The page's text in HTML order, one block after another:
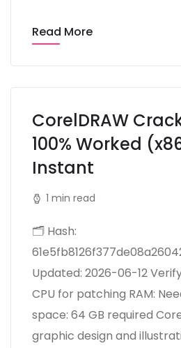
Read More
CorelDRAW
100% Worked
Instant
1 min read
🗂 Hash:
Updated: 2026-06-12
CPU for patching RAM:
space: 64 GB required
graphic design and